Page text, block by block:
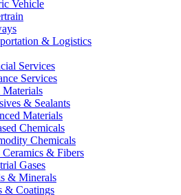
Vehicle
& Logistics
Services
Services
& Sealants
Materials
Chemicals
Chemicals
Ceramics & Fibers
Gases
& Minerals
& Coatings